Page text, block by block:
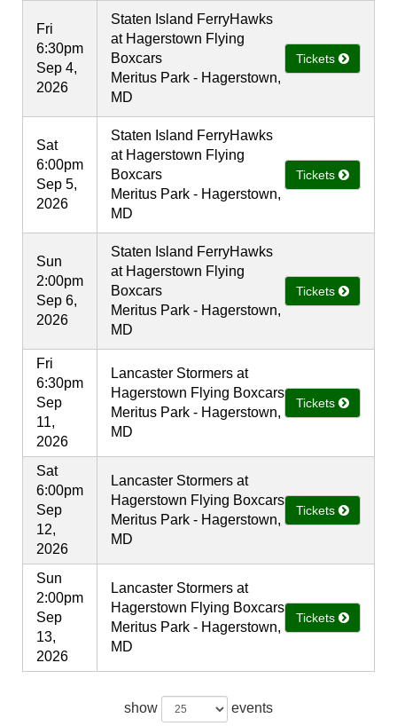
Fri
6:30pm
Sep 4,
2026
Staten Island FerryHawks
at Hagerstown Flying
Boxcars
Meritus Park - Hagerstown,
MD
Tickets
Sat
6:00pm
Sep 5,
2026
Staten Island FerryHawks
at Hagerstown Flying
Boxcars
Meritus Park - Hagerstown,
MD
Tickets
Sun
2:00pm
Sep 6,
2026
Staten Island FerryHawks
at Hagerstown Flying
Boxcars
Meritus Park - Hagerstown,
MD
Tickets
Fri
6:30pm
Sep
11,
2026
Lancaster Stormers at
Hagerstown Flying Boxcars
Meritus Park - Hagerstown,
MD
Tickets
Sat
6:00pm
Sep
12,
2026
Lancaster Stormers at
Hagerstown Flying Boxcars
Meritus Park - Hagerstown,
MD
Tickets
Sun
2:00pm
Sep
13,
2026
Lancaster Stormers at
Hagerstown Flying Boxcars
Meritus Park - Hagerstown,
MD
Tickets
show events